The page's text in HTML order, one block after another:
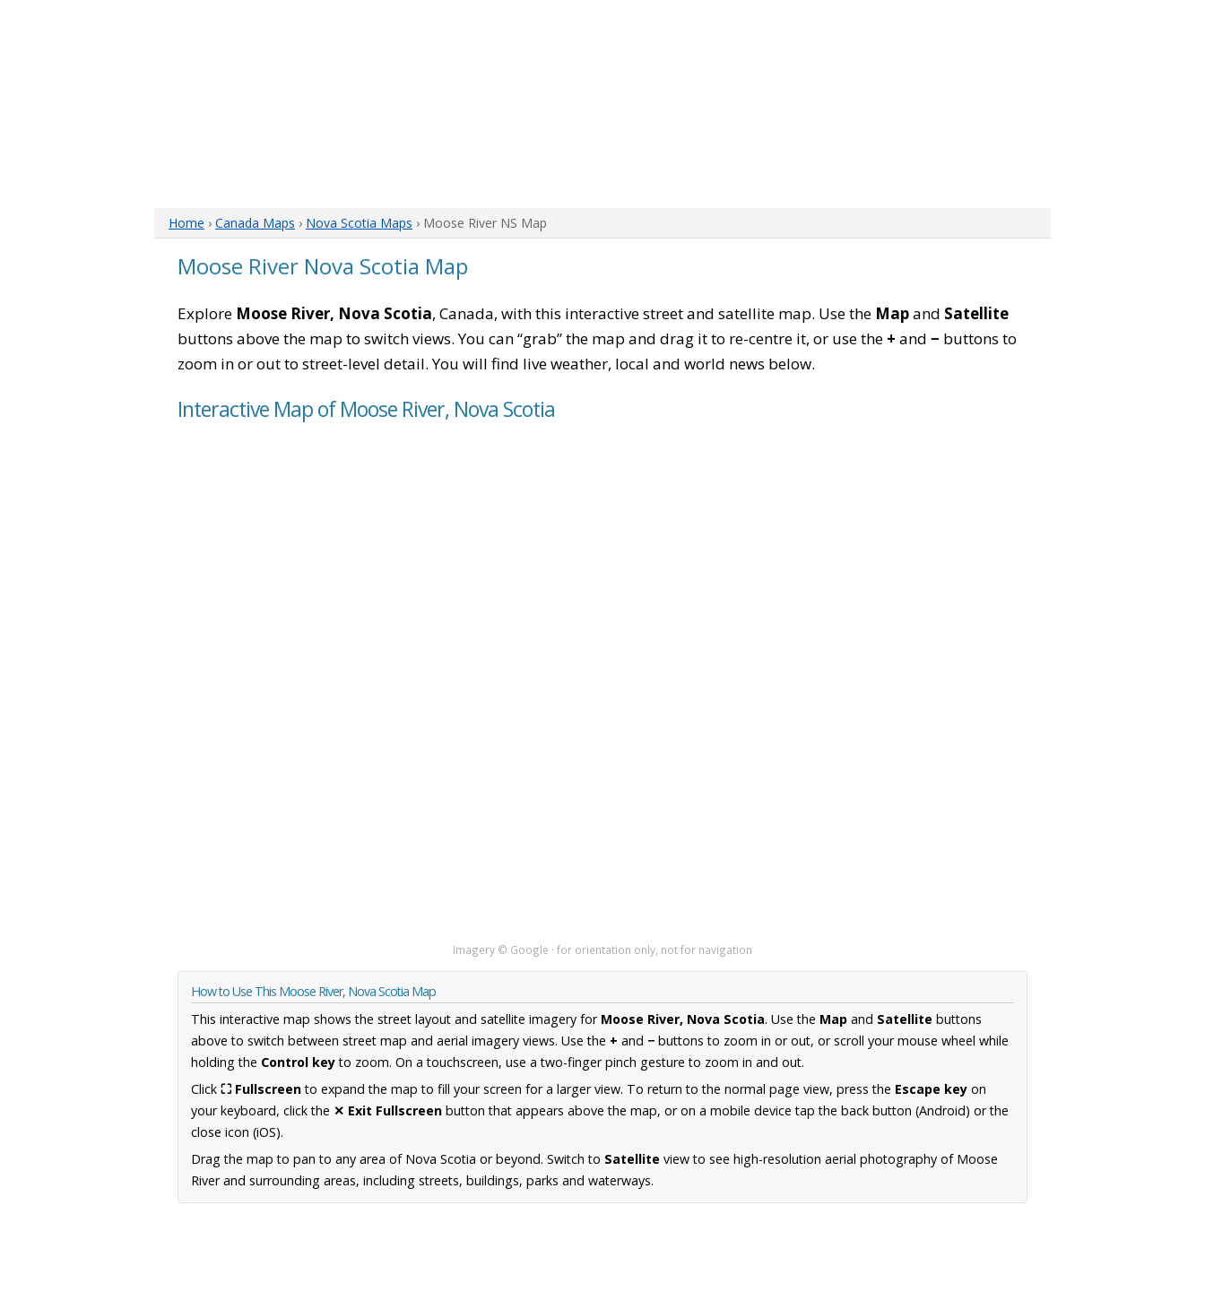
Home › Canada Maps › Nova Scotia Maps › Moose River NS Map
Moose River Nova Scotia Map
Explore Moose River, Nova Scotia, Canada, with this interactive street and satellite map. Use the Mapand Satellite
buttons above the map to switch views. You can “grab” the map and drag it to re-centre it, or use the + and − buttons to
zoom in or out to street-level detail. You will find live weather, local and world news below.
Interactive Map of Moose River, Nova Scotia
Imagery © Google · for orientation only, not for navigation
How to Use This Moose River, Nova Scotia Map
This interactive map shows the street layout and satellite imagery for Moose River, Nova Scotia. Use the Map and Satellite buttons
above to switch between street map and aerial imagery views. Use the + and − buttons to zoom in or out, or scroll your mouse wheel while
holding the Control keyto zoom. On a touchscreen, use a two-finger pinch gesture to zoom in and out.
Click ⛶ Fullscreento expand the map to fill your screen for a larger view. To return to the normal page view, press the Escape key on
your keyboard, click the ✕ Exit Fullscreen button that appears above the map, or on a mobile device tap the back button (Android) or the
close icon (iOS).
Drag the map to pan to any area of Nova Scotia or beyond. Switch to Satellite view to see high-resolution aerial photography of Moose
River and surrounding areas, including streets, buildings, parks and waterways.